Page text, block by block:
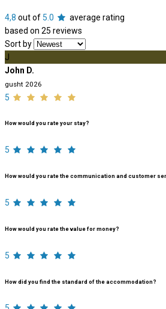
4,8 out of 5.0
average rating
based on 25 reviews
Sort by
J
John D.
gusht 2026
5
How would you rate your stay?
5
How would you rate the communication and customer
5
How would you rate the value for money?
5
How did you find the standard of the accommodation?